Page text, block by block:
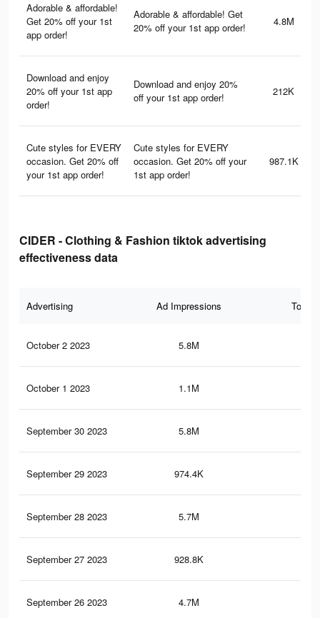
Adorable & affordable!
Get 20% off your 1st
app order!
Adorable & affordable! Get
20% off your 1st app order!
4.8M
Download and enjoy
20% off your 1st app
order!
Download and enjoy 20%
off your 1st app order!
212K
Cute styles for EVERY
occasion. Get 20% off
your 1st app order!
Cute styles for EVERY
occasion. Get 20% off your
1st app order!
987.1K
CIDER - Clothing & Fashion tiktok advertising
effectiveness data
Advertising Ad Impressions Total
October 2 2023 5.8M
October 1 2023 1.1M
September 30 2023 5.8M
September 29 2023 974.4K
September 28 2023 5.7M
September 27 2023 928.8K
September 26 2023 4.7M